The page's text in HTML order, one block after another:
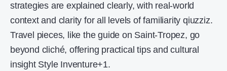
strategies are explained clearly, with real-world
context and clarity for all levels of familiarity qiuzziz.
Travel pieces, like the guide on Saint-Tropez, go
beyond cliché, offering practical tips and cultural
insight Style Inventure+1.